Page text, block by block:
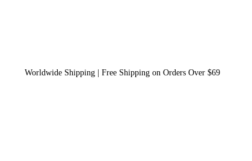
Worldwide Shipping | Free Shipping on Orders Over $69